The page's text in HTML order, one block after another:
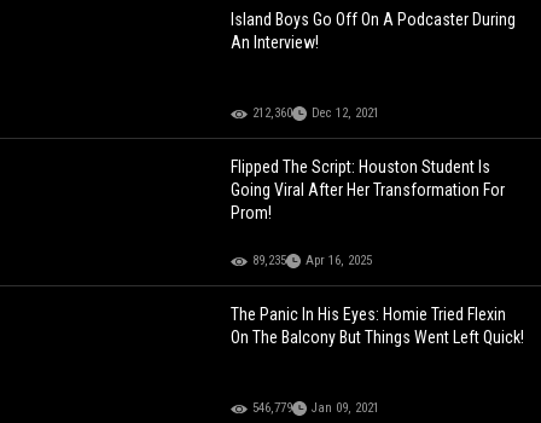
Island Boys Go Off On A Podcaster During
An Interview!
212,360 Dec 12, 2021
Flipped The Script: Houston Student Is
Going Viral After Her Transformation For
Prom!
89,235 Apr 16, 2025
The Panic In His Eyes: Homie Tried Flexin
On The Balcony But Things Went Left Quick!
546,779 Jan 09, 2021